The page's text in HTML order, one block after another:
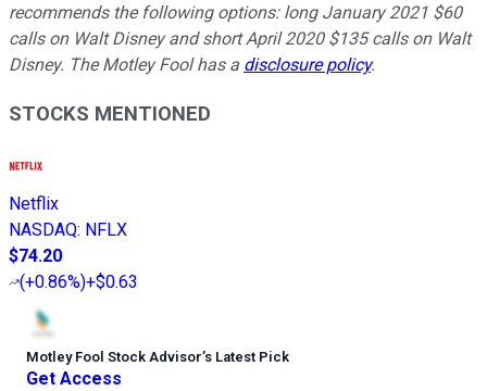
recommends the following options: long January 2021 $60
calls on Walt Disney and short April 2020 $135 calls on Walt
Disney. The Motley Fool has a disclosure policy.
STOCKS MENTIONED
Netflix
NASDAQ: NFLX
$74.20
(+0.86%)+$0.63
Motley Fool Stock Advisor’s Latest Pick
Get Access